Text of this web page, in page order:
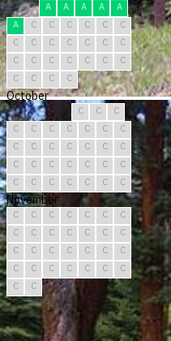
A A A A
A
A
C C C C C
C
C
C C C C C
C
C
C C C C C
C
C
C C C
October
C C
C
C
C C C C C
C
C
C C C C C
C
C
C C C C C
C
C
C C C C C C
November
C C C C C C
C
C
C C C C C
C
C
C C C C C
C
C
C C C C C
C
C
C